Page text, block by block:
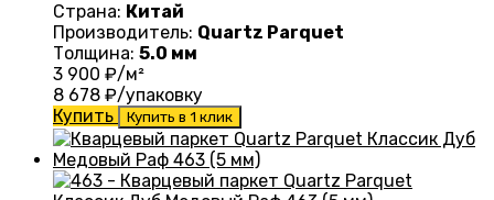
Страна: Китай
Производитель: Quartz Parquet
Толщина: 5.0 мм
3 900 ₽/м²
8 678 ₽/упаковку
Купить
Купить в 1 клик